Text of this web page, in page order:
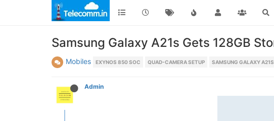
Samsung Galaxy A21s Gets 128GB
Mobiles EXYNOS 850 SOC QUAD-CAMERA SETUP SAMSUNG GALAXY A21S
Admin